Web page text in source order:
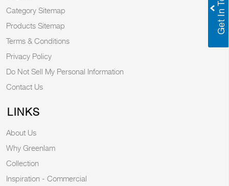
Category Sitemap
Products Sitemap
Terms & Conditions
Privacy Policy
Do Not Sell My Personal Information
Contact Us
LINKS
About Us
Why Greenlam
Collection
Inspiration - Commercial